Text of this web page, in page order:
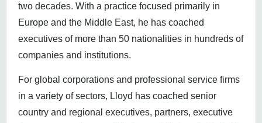
two decades. With a practice focused primarily in
Europe and the Middle East, he has coached
executives of more than 50 nationalities in hundreds of
companies and institutions.
For global corporations and professional service firms
in a variety of sectors, Lloyd has coached senior
country and regional executives, partners, executive